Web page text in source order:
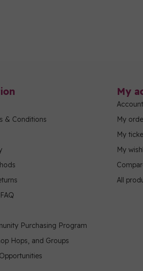
& Conditions
Purchasing Program
Hops, and Groups
My
My
My
My
All